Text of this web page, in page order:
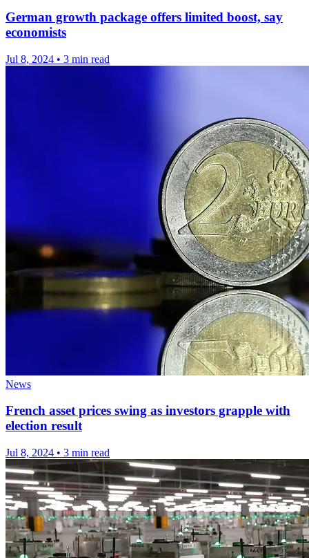
German growth package offers limited boost, say
economists
Jul 8, 2024 • 3 min read
News
French asset prices swing as investors grapple with
election result
Jul 8, 2024 • 3 min read